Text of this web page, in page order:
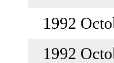
1992
1992